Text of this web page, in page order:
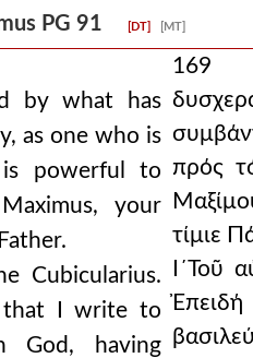
PG 91 [DT] [MT]
by what has
as one who is
powerful to
your
Cubicularius.
that I write to
God, having
169
πρός
τίμιε
Ι´Τοῦ